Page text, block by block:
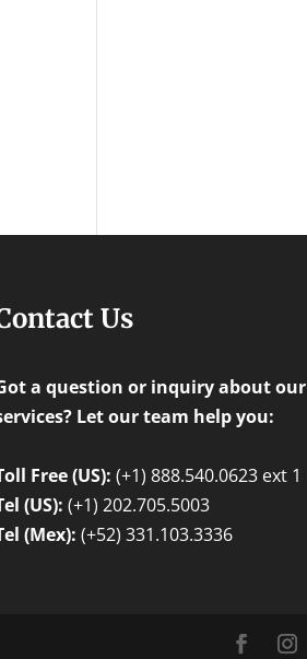
Us
a question or inquiry about our
Let our team help you:
Free (US): (+1) 888.540.0623 ext 1
(US): (+1) 202.705.5003
(Mex): (+52) 331.103.3336